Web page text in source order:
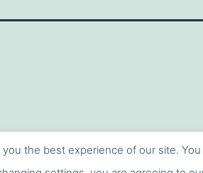
the best experience of our site.